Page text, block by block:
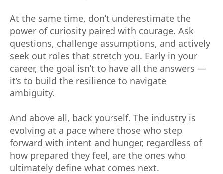
At the same time, don’t underestimate the
power of curiosity paired with courage. Ask
questions, challenge assumptions, and actively
seek out roles that stretch you. Early in your
career, the goal isn’t to have all the answers —
it’s to build the resilience to navigate
ambiguity.
And above all, back yourself. The industry is
evolving at a pace where those who step
forward with intent and hunger, regardless of
how prepared they feel, are the ones who
ultimately define what comes next.